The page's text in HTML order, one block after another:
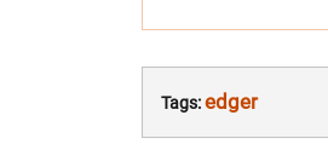
Tags:edger